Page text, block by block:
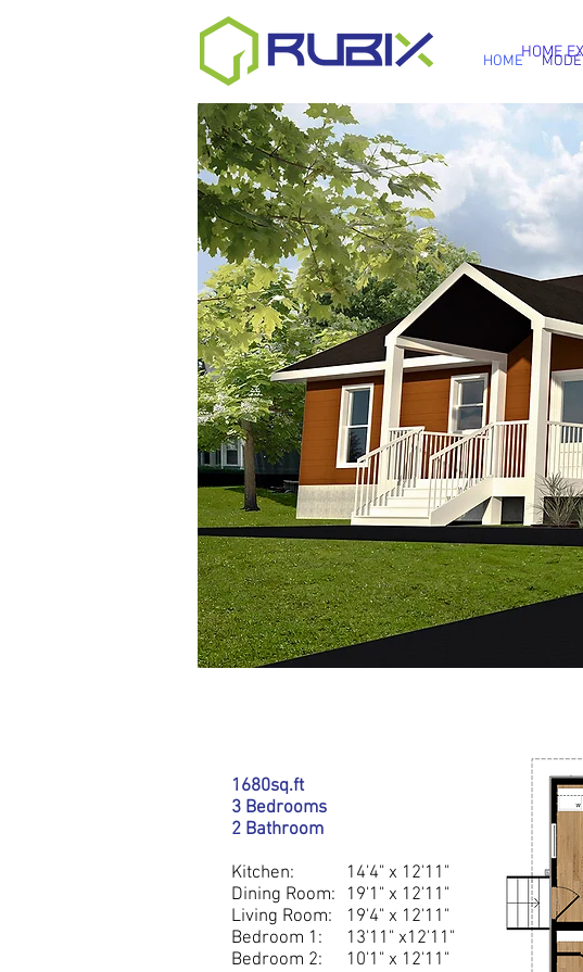
HOME
HOME
1680sq.ft
3 Bedrooms
2 Bathroom
Kitchen:
Dining Room:
Living Room:
Bedroom 1:
Bedroom 2:
14'4" x 12'11"
19'1" x 12'11"
19'4" x 12'11"
13'11" x12'11"
10'1" x 12'11"